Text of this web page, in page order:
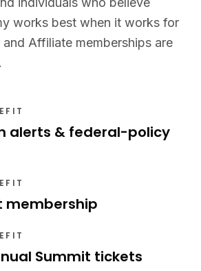
works best when it works for
Affiliate memberships are
alerts & federal-policy
membership
Summit tickets